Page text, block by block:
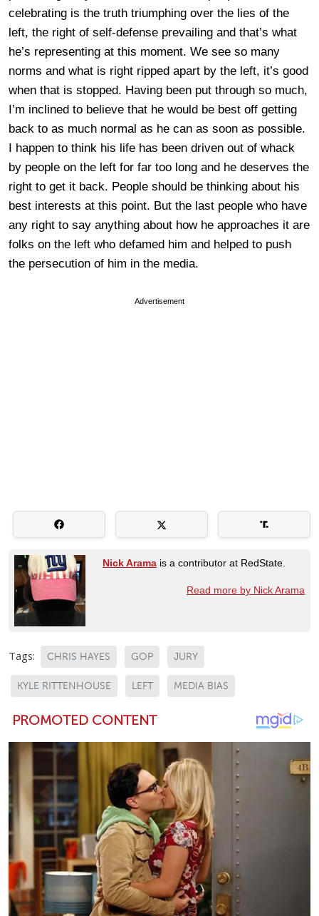
celebrating is the truth triumphing over the lies of the
left, the right of self-defense prevailing and that’s what
he’s representing at this moment. We see so many
norms and what is right ripped apart by the left, it’s good
when that is stopped. Having been put through so much,
I’m inclined to believe that he would be best off getting
back to as much normal as he can as soon as possible.
I happen to think his life has been driven out of whack
by people on the left for far too long and he deserves the
right to get it back. People should be thinking about his
best interests at this point. But the last people who have
any right to say anything about how he approaches it are
folks on the left who defamed him and helped to push
the persecution of him in the media.
Advertisement
Nick Arama is a contributor at RedState.
Read more by Nick Arama
Tags: CHRIS HAYES GOP JURY
KYLE RITTENHOUSE LEFT MEDIA BIAS